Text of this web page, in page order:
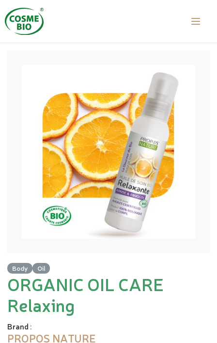
Body Oil
ORGANIC OIL CARE
Relaxing
Brand :
PROPOS NATURE